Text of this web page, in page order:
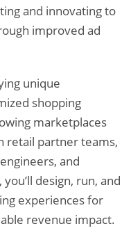
and innovating to
improved ad
unique
shopping
marketplaces
retail partner teams,
and
design, run, and
experiences for
revenue impact.